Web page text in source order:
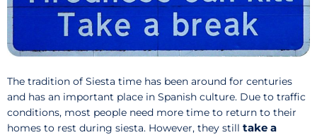
The tradition of Siesta time has been around for centuries
and has an important place in Spanish culture. Due to traffic
conditions, most people need more time to return to their
homes to rest during siesta. However, they still take a